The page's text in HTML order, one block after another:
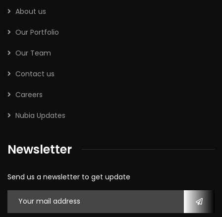
About us
Our Portfolio
Our Team
Contact us
Careers
Nubia Updates
Newsletter
Send us a newsletter to get update